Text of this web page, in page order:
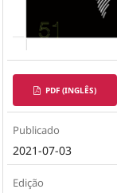
PDF (INGLÊS)
Publicado
2021-07-03
Edição